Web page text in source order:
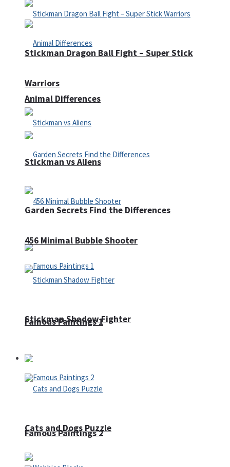
Animal Differences
Garden Secrets Find the Differences
Famous Paintings 1
Famous Paintings 2
Stickman Dragon Ball Fight – Super Stick
Warriors
Stickman vs Aliens
456 Minimal Bubble Shooter
Stickman Shadow Fighter
Puzzles
Cats and Dogs Puzzle